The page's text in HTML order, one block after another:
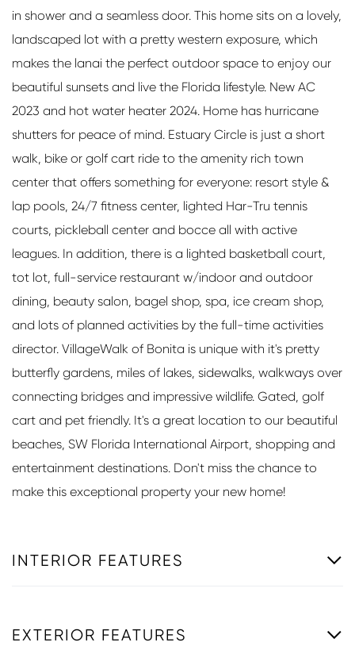
in shower and a seamless door. This home sits on a lovely,
landscaped lot with a pretty western exposure, which
makes the lanai the perfect outdoor space to enjoy our
beautiful sunsets and live the Florida lifestyle. New AC
2023 and hot water heater 2024. Home has hurricane
shutters for peace of mind. Estuary Circle is just a short
walk, bike or golf cart ride to the amenity rich town
center that offers something for everyone: resort style &
lap pools, 24/7 fitness center, lighted Har-Tru tennis
courts, pickleball center and bocce all with active
leagues. In addition, there is a lighted basketball court,
tot lot, full-service restaurant w/indoor and outdoor
dining, beauty salon, bagel shop, spa, ice cream shop,
and lots of planned activities by the full-time activities
director. VillageWalk of Bonita is unique with it's pretty
butterfly gardens, miles of lakes, sidewalks, walkways over
connecting bridges and impressive wildlife. Gated, golf
cart and pet friendly. It's a great location to our beautiful
beaches, SW Florida International Airport, shopping and
entertainment destinations. Don't miss the chance to
make this exceptional property your new home!
INTERIOR FEATURES
EXTERIOR FEATURES